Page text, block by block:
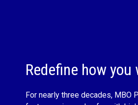
Redefine how
For nearly three decades, MBO